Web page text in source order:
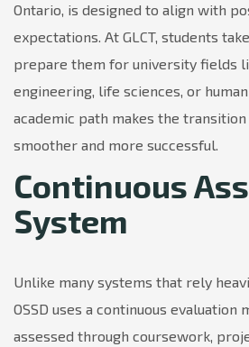
Ontario, is designed to align with
expectations. At GLCT, students
prepare them for university fields
engineering, life sciences, or
academic path makes the
smoother and more successful.
Continuous
System
Unlike many systems that rely
OSSD uses a continuous evaluation
assessed through coursework,